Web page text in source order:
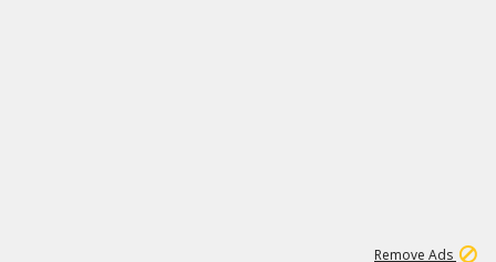
Remove Ads